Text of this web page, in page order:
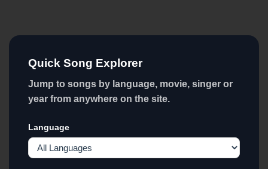
Quick Song Explorer
Jump to songs by language, movie, singer or
year from anywhere on the site.
Language